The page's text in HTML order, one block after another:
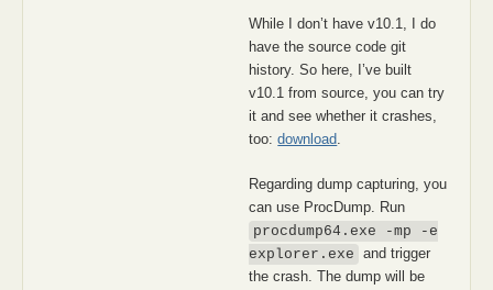
While I don’t have v10.1, I do
have the source code git
history. So here, I’ve built
v10.1 from source, you can try
it and see whether it crashes,
too:download.
Regarding dump capturing, you
can use ProcDump. Run
procdump64.exe -mp -e
explorer.exe and trigger
the crash. The dump will be